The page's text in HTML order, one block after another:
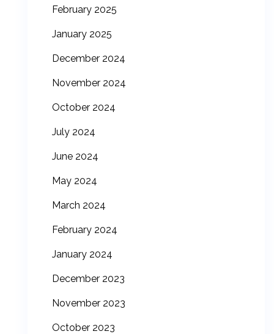
February 2025
January 2025
December 2024
November 2024
October 2024
July 2024
June 2024
May 2024
March 2024
February 2024
January 2024
December 2023
November 2023
October 2023